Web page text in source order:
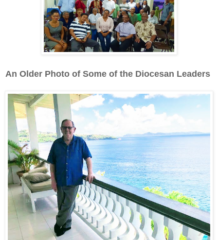
An Older Photo of Some of the Diocesan Leaders